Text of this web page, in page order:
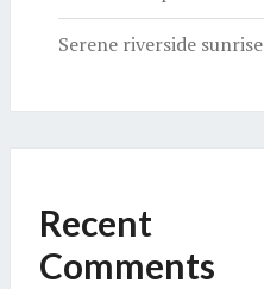
Serene riverside sunrise
Recent
Comments